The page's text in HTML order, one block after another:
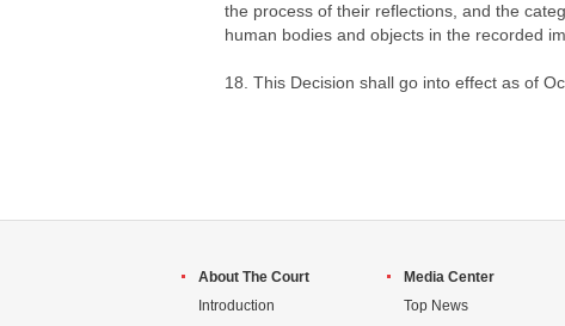
the process of their reflections, and the
human bodies and objects in the recorded
18. This Decision shall go into effect as of
About The Court
Introduction
Media Center
Top News